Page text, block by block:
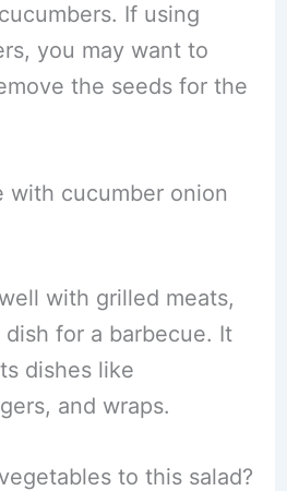
If using
you may want to
the seeds for the
with cucumber onion
with grilled meats,
for a barbecue. It
dishes like
and wraps.
to this salad?